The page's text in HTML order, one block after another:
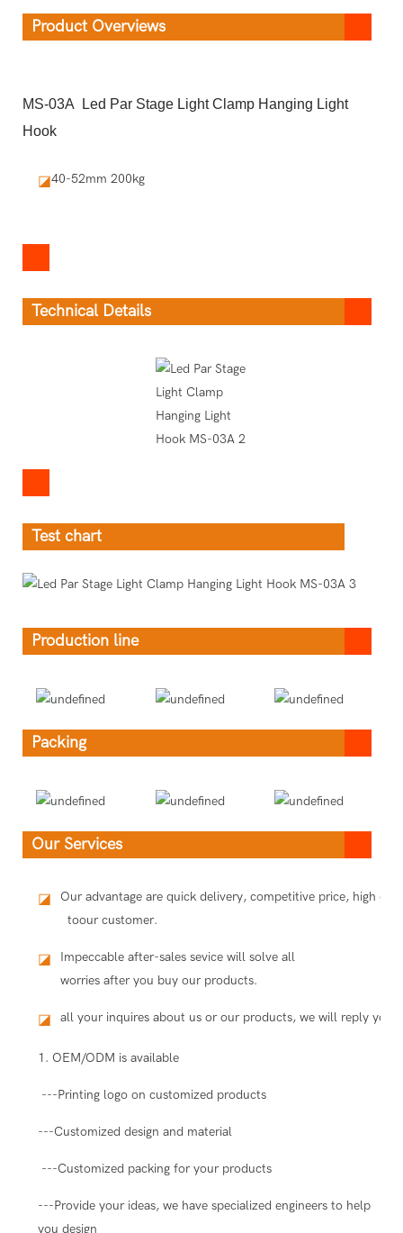
Product Overviews
MS-03A Led Par Stage Light Clamp Hanging Light
Hook
◪40-52mm 200kg
Technical Details
Test chart
Production line
Packing
Our Services
◪
Our advantage are quick delivery, competitive price, high
toour customer.
◪
Impeccable after-sales sevice will solve all
worries after you buy our products.
◪ all your inquires about us or our products, we will reply you
1. OEM/ODM is available
---Printing logo on customized products
---Customized design and material
---Customized packing for your products
---Provide your ideas, we have specialized engineers to help
you design